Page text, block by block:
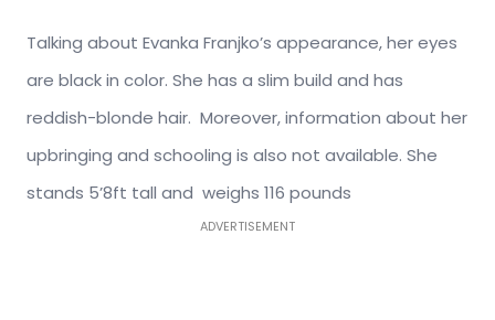
Talking about Evanka Franjko’s appearance, her eyes
are black in color. She has a slim build and has
reddish-blonde hair. Moreover, information about her
upbringing and schooling is also not available. She
stands 5’8ft tall and weighs 116 pounds
ADVERTISEMENT